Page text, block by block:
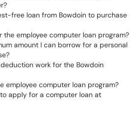
free loan from Bowdoin to purchase
the employee computer loan program?
amount I can borrow for a personal
work for the Bowdoin
employee computer loan program?
apply for a computer loan at